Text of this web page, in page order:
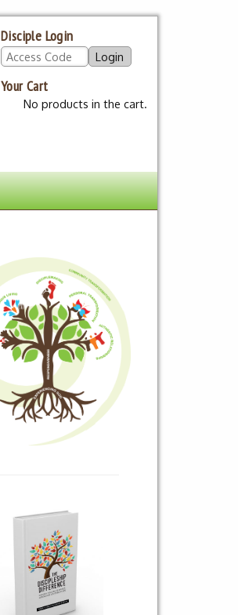
Disciple Login
Your Cart
No products in the cart.